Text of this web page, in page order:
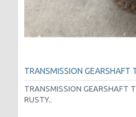
TRANSMISSION GEARSHAFT
TRANSMISSION GEARSHAFT
RUSTY..